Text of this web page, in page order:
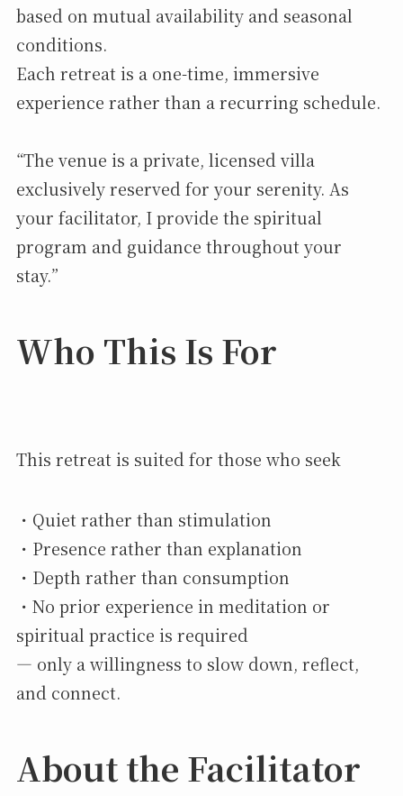
based on mutual availability and seasonal
conditions.
Each retreat is a one-time, immersive
experience rather than a recurring schedule.
“The venue is a private, licensed villa
exclusively reserved for your serenity. As
your facilitator, I provide the spiritual
program and guidance throughout your
stay.”
Who This Is For
This retreat is suited for those who seek
・Quiet rather than stimulation
・Presence rather than explanation
・Depth rather than consumption
・No prior experience in meditation or
spiritual practice is required
— only a willingness to slow down, reflect,
and connect.
About the Facilitator